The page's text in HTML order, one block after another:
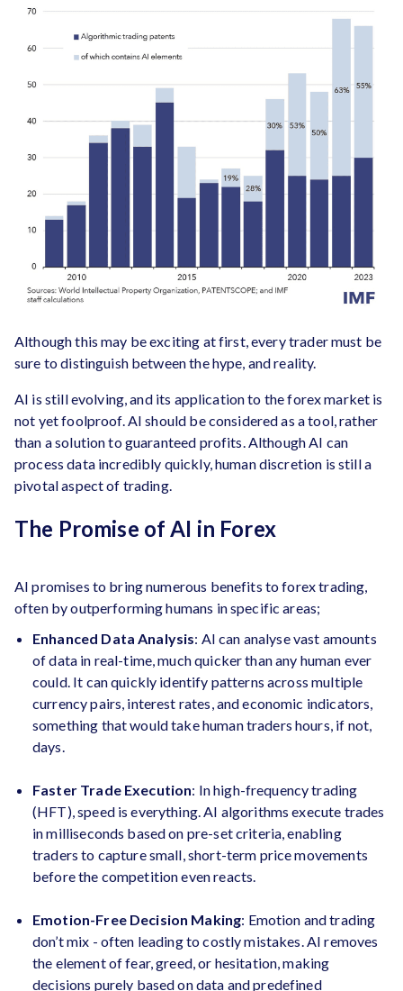
Although this may be exciting at first, every trader must be
sure to distinguish between the hype, and reality.
AI is still evolving, and its application to the forex market is
not yet foolproof. AI should be considered as a tool, rather
than a solution to guaranteed profits. Although AI can
process data incredibly quickly, human discretion is still a
pivotal aspect of trading.
The Promise of AI in Forex
AI promises to bring numerous benefits to forex trading,
often by outperforming humans in specific areas;
Enhanced Data Analysis: AI can analyse vast amounts
of data in real-time, much quicker than any human ever
could. It can quickly identify patterns across multiple
currency pairs, interest rates, and economic indicators,
something that would take human traders hours, if not,
days.
Faster Trade Execution: In high-frequency trading
(HFT), speed is everything. AI algorithms execute trades
in milliseconds based on pre-set criteria, enabling
traders to capture small, short-term price movements
before the competition even reacts.
Emotion-Free Decision Making: Emotion and trading
don’t mix - often leading to costly mistakes. AI removes
the element of fear, greed, or hesitation, making
decisions purely based on data and predefined